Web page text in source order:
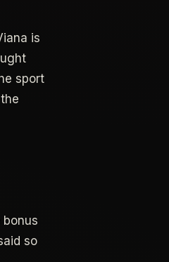
is
sport
so